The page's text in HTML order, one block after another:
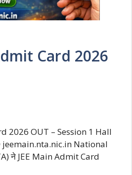
Card 2026
2026 OUT – Session 1 Hall
jeemain.nta.nic.in National
ने JEE Main Admit Card